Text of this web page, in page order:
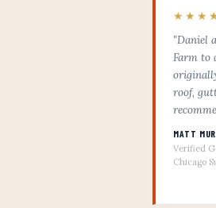
"Daniel
Farm to
roof,
MATT
Verified
Chicago